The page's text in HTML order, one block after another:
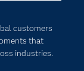
customers
that
industries.